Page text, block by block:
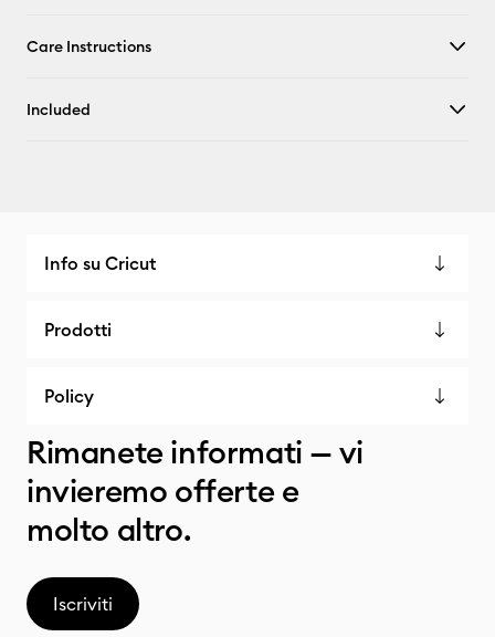
Care Instructions
Included
Info su Cricut
Prodotti
Policy
Rimanete informati — vi
invieremo offerte e
molto altro.
Iscriviti